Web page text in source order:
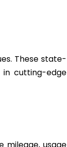
These state-
cutting-edge